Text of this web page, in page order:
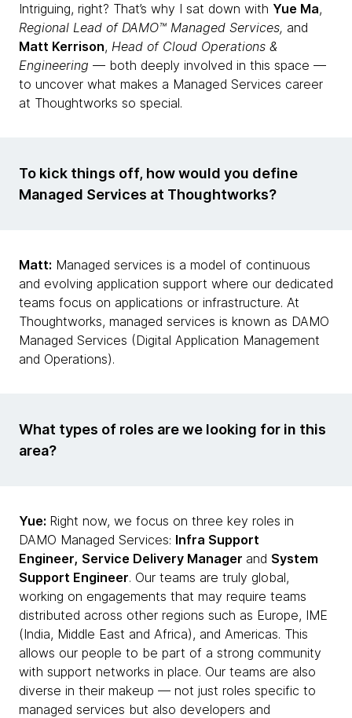
Intriguing, right? That’s why I sat down with Yue Ma,
Regional Lead of DAMO™ Managed Services, and
Matt Kerrison, Head of Cloud Operations &
Engineering — both deeply involved in this space —
to uncover what makes a Managed Services career
at Thoughtworks so special.
To kick things off, how would you define
Managed Services at Thoughtworks?
Matt: Managed services is a model of continuous
and evolving application support where our dedicated
teams focus on applications or infrastructure. At
Thoughtworks, managed services is known as DAMO
Managed Services (Digital Application Management
and Operations).
What types of roles are we looking for in this
area?
Yue: Right now, we focus on three key roles in
DAMO Managed Services: Infra Support
Engineer, Service Delivery Manager and System
Support Engineer. Our teams are truly global,
working on engagements that may require teams
distributed across other regions such as Europe, IME
(India, Middle East and Africa), and Americas. This
allows our people to be part of a strong community
with support networks in place. Our teams are also
diverse in their makeup — not just roles specific to
managed services but also developers and